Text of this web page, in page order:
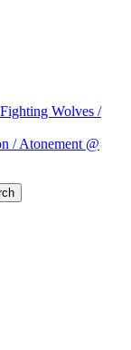
Wolves /
/ Atonement @